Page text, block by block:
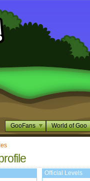
GooFans World of Goo
Official Levels